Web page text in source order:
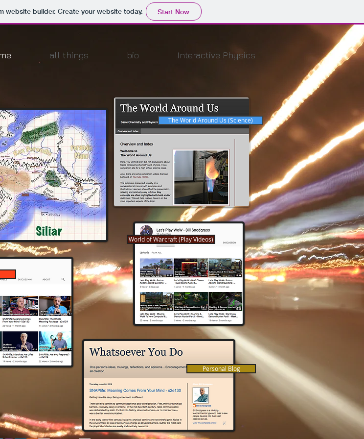
website builder. Create your website today. Start Now
all things bio Interactive Physics
The World Around Us (Science)
World of Warcraft (Play Videos)
Personal Blog